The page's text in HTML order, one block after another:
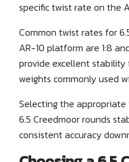
specific twist rate on the
Common twist rates for
AR-10 platform are 1:8
provide excellent
weights commonly used
Selecting the
6.5 Creedmoor rounds
consistent accuracy